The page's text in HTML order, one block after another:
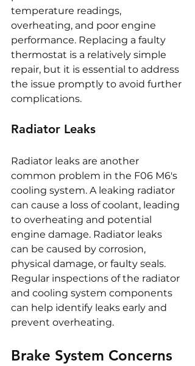
temperature readings,
overheating, and poor engine
performance. Replacing a faulty
thermostat is a relatively simple
repair, but it is essential to address
the issue promptly to avoid further
complications.
Radiator Leaks
Radiator leaks are another
common problem in the F06 M6's
cooling system. A leaking radiator
can cause a loss of coolant, leading
to overheating and potential
engine damage. Radiator leaks
can be caused by corrosion,
physical damage, or faulty seals.
Regular inspections of the radiator
and cooling system components
can help identify leaks early and
prevent overheating.
Brake System Concerns